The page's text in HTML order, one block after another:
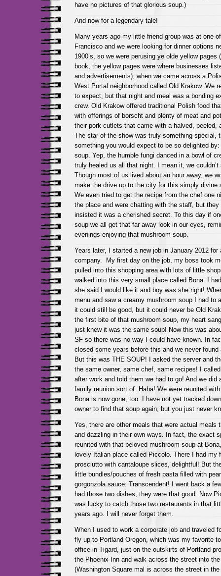
have no pictures of that glorious soup.)
And now for a legendary tale!
Many years ago my little friend group was at one
Francisco and we were looking for dinner options
1900’s, so we were perusing ye olde yellow pages
book, the yellow pages were where businesses
and advertisements), when we came across a
West Portal neighborhood called Old Krakow. We
to expect, but that night and meal was a bonding
crew. Old Krakow offered traditional Polish food
with offerings of borscht and plenty of meat and
their pork cutlets that came with a halved, peeled,
The star of the show was truly something special,
something you would expect to be so delighted
soup. Yep, the humble fungi danced in a bowl of
truly healed us all that night. I mean it, we
Though most of us lived about an hour away, we
make the drive up to the city for this simply divine
We even tried to get the recipe from the chef one
the place and were chatting with the staff, but they
insisted it was a cherished secret. To this day if
soup we all get that far away look in our eyes,
evenings enjoying that mushroom soup.
Years later, I started a new job in January 2012 for
company. My first day on the job, my boss took
pulled into this shopping area with lots of little
walked into this very small place called Bona. I
she said I would like it and boy was she right!
menu and saw a creamy mushroom soup I had to
it could still be good, but it could never be Old
the first bite of that mushroom soup, my heart
just knew it was the same soup! Now this was
SF so there was no way I could have known. In
closed some years before this and we never
But this was THE SOUP! I asked the server and
the same owner, same chef, same recipes! I
after work and told them we had to go! And we did
family reunion sort of. Haha! We were reunited
Bona is now gone, too. I have not yet tracked
owner to find that soup again, but you just never
Yes, there are other meals that were actual meals
and dazzling in their own ways. In fact, the exact
reunited with that beloved mushroom soup at
lovely Italian place called Piccolo. There I had my
prosciutto with cantaloupe slices, delightful! But
little bundles/pouches of fresh pasta filled with
gorgonzola sauce: Transcendent! I went back a
had those two dishes, they were that good. Now
was lucky to catch those two restaurants in that
years ago. I will never forget them.
When I used to work a corporate job and traveled
fly up to Portland Oregon, which was my favorite
office in Tigard, just on the outskirts of Portland
the Phoenix Inn and walk across the street into
(Washington Square mal is across the street in